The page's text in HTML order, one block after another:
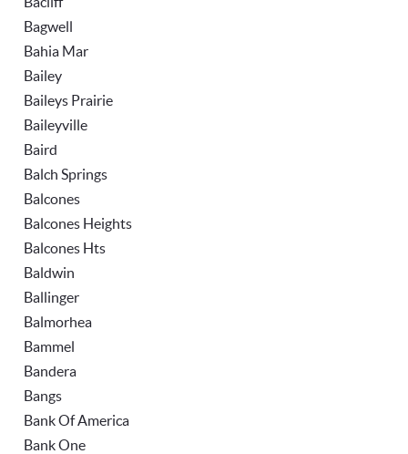
Bagwell
Bahia Mar
Bailey
Baileys Prairie
Baileyville
Baird
Balch Springs
Balcones
Balcones Heights
Balcones Hts
Baldwin
Ballinger
Balmorhea
Bammel
Bandera
Bangs
Bank Of America
Bank One